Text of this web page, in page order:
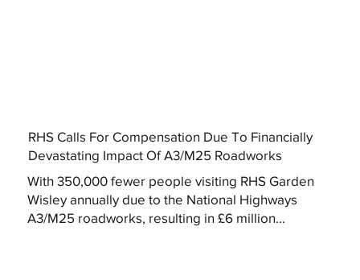
RHS Calls For Compensation Due To Financially
Devastating Impact Of A3/M25 Roadworks
With 350,000 fewer people visiting RHS Garden
Wisley annually due to the National Highways
A3/M25 roadworks, resulting in £6 million...